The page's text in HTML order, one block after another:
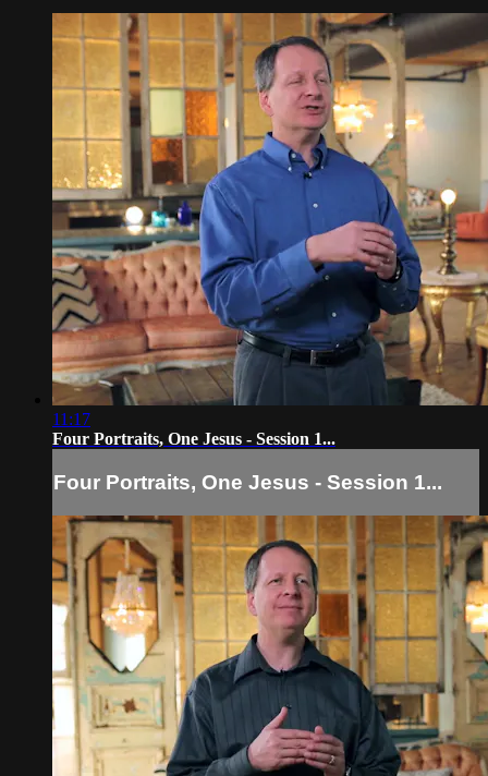
11:17
Four Portraits, One Jesus - Session 1...
Four Portraits, One Jesus - Session 1...